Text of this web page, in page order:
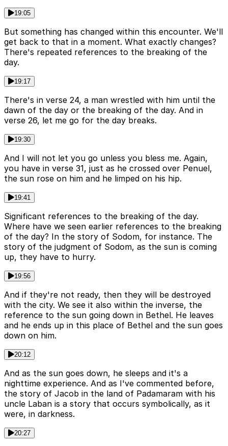
19:05
But something has changed within this encounter. We'll
get back to that in a moment. What exactly changes?
There's repeated references to the breaking of the
day.
19:17
There's in verse 24, a man wrestled with him until the
dawn of the day or the breaking of the day. And in
verse 26, let me go for the day breaks.
19:30
And I will not let you go unless you bless me. Again,
you have in verse 31, just as he crossed over Penuel,
the sun rose on him and he limped on his hip.
19:41
Significant references to the breaking of the day.
Where have we seen earlier references to the breaking
of the day? In the story of Sodom, for instance. The
story of the judgment of Sodom, as the sun is coming
up, they have to hurry.
19:56
And if they're not ready, then they will be destroyed
with the city. We see it also within the inverse, the
reference to the sun going down in Bethel. He leaves
and he ends up in this place of Bethel and the sun goes
down on him.
20:12
And as the sun goes down, he sleeps and it's a
nighttime experience. And as I've commented before,
the story of Jacob in the land of Padamaram with his
uncle Laban is a story that occurs symbolically, as it
were, in darkness.
20:27